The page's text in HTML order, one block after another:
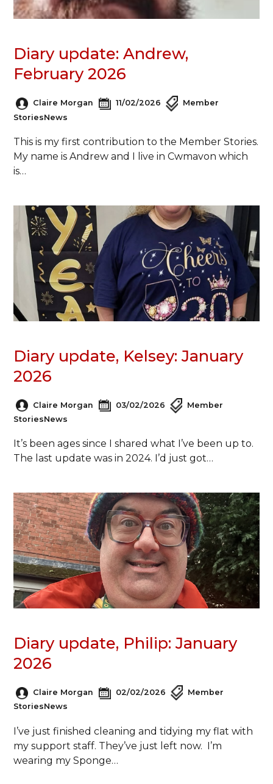
Diary update: Andrew,
February 2026
Claire Morgan 11/02/2026
Member
StoriesNews
This is my first contribution to the Member Stories.
My name is Andrew and I live in Cwmavon which
is…
Diary update, Kelsey: January
2026
Claire Morgan 03/02/2026
Member
StoriesNews
It’s been ages since I shared what I’ve been up to.
The last update was in 2024. I’d just got…
Diary update, Philip: January
2026
Claire Morgan 02/02/2026
Member
StoriesNews
I’ve just finished cleaning and tidying my flat with
my support staff. They’ve just left now. I’m
wearing my Sponge…